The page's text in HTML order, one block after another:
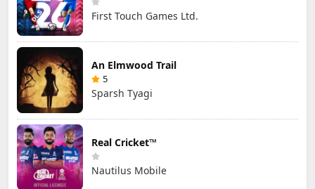
First Touch Games Ltd.
An Elmwood Trail
5
Sparsh Tyagi
Real Cricket™
Nautilus Mobile